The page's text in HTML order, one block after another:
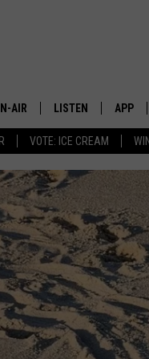
VOTE: ICE CREAM
The
AIR
SHOWS/SCHEDULE
CHRIS, JOE & THE MORNING
RUSSO
DEANNA
RYAN
LISTEN
MOBILE APP
ALEXA
GOOGLE HOME
ON DEMAND
RECENTLY PLAYED
APP